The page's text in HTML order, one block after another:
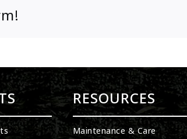
RESOURCES
Maintenance & Care